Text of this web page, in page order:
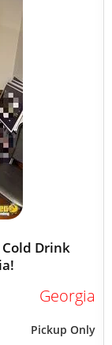
Drink
Georgia
Pickup Only